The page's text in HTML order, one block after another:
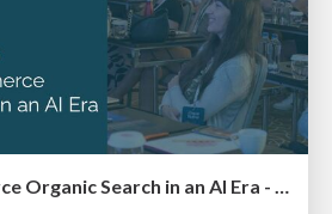
Winning Ecommerce Organic Search in an AI Era - #searchnstuff2025